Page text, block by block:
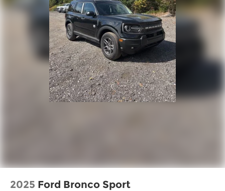
2025 Ford Bronco Sport